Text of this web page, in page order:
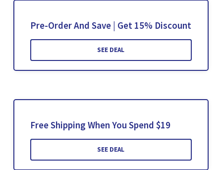
Pre-Order And Save | Get 15% Discount
SEE DEAL
Free Shipping When You Spend $19
SEE DEAL